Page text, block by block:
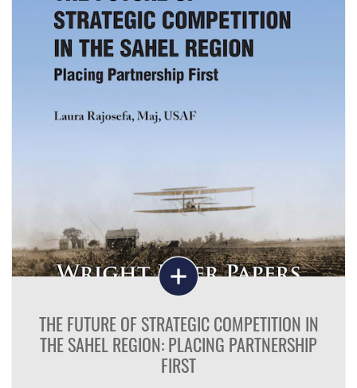
THE FUTURE OF STRATEGIC COMPETITION IN
THE SAHEL REGION: PLACING PARTNERSHIP
FIRST